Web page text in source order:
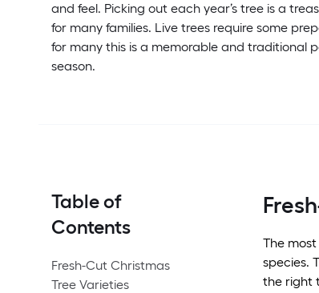
and feel. Picking out each year’s tree is a
for many families. Live trees require some
for many this is a memorable and traditional
season.
Table of
Contents
Fresh-Cut Christmas
Tree Varieties
The
species.
the right